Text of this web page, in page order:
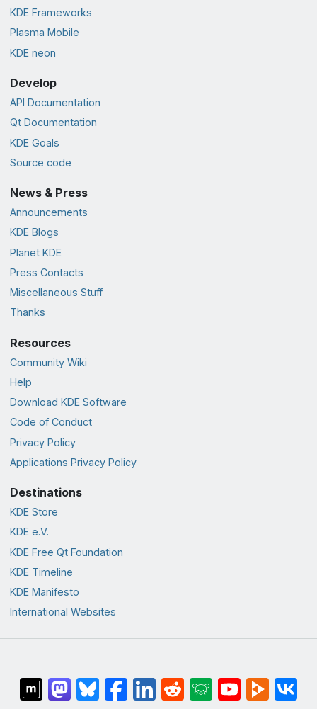
KDE Frameworks
Plasma Mobile
KDE neon
Develop
API Documentation
Qt Documentation
KDE Goals
Source code
News & Press
Announcements
KDE Blogs
Planet KDE
Press Contacts
Miscellaneous Stuff
Thanks
Resources
Community Wiki
Help
Download KDE Software
Code of Conduct
Privacy Policy
Applications Privacy Policy
Destinations
KDE Store
KDE e.V.
KDE Free Qt Foundation
KDE Timeline
KDE Manifesto
International Websites